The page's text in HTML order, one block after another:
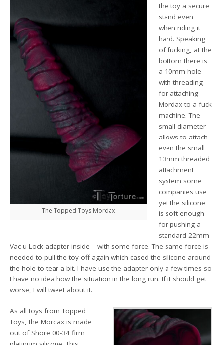
The Topped Toys Mordax
the toy a secure
stand even
when riding it
hard. Speaking
of fucking, at the
bottom there is
a 10mm hole
with threading
for attaching
Mordax to a fuck
machine. The
small diameter
allows to attach
even the small
13mm threaded
attachment
system some
companies use
yet the silicone
is soft enough
for pushing a
standard 22mm
Vac-u-Lock adapter inside – with some force. The same force is
needed to pull the toy off again which cased the silicone around
the hole to tear a bit. I have use the adapter only a few times so
I have no idea how the situation in the long run. If it should get
worse, I will tweet about it.
As all toys from Topped
Toys, the Mordax is made
out of Shore 00-34 firm